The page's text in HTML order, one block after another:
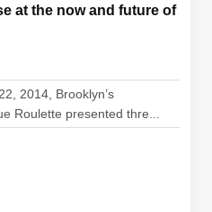
at the now and future of
2014, Brooklyn’s
Roulette presented thre...